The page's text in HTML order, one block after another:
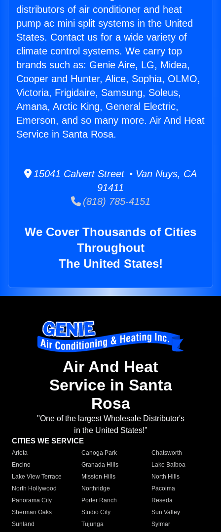
distributors of air conditioner and heat
pump ac mini split systems in the United
States. Contact us for a wide variety of
climate control systems. We carry top
brands such as: Genie Aire, LG, Midea,
Cooper and Hunter, Alice, Sophia, OLMO,
Victoria, Frigidaire, Samsung, Soleus,
Amana, Arctic King, General Electric,
Emerson, and so many more. Air And Heat
Service in Santa Rosa.
15041 Calvert Street • Van Nuys, CA
91411
(818) 785-4151
We Cover Thousands of Cities
Throughout
The United States!
Air And Heat
Service in Santa
Rosa
"One of the largest Wholesale Distributor's
in the United States!"
CITIES WE SERVICE
Arleta Canoga Park
Chatsworth
Encino
Granada Hills
Lake Balboa
Lake View Terrace
Mission Hills
North Hills
North Hollywood
Northridge
Pacoima
Panorama City
Porter Ranch
Reseda
Sherman Oaks
Studio City
Sun Valley
Sunland
Tujunga
Sylmar